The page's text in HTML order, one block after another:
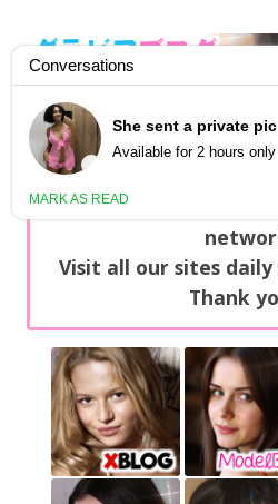
GravureBlog
Daily pictures of japanese gravure
NEWS: You can find
with exclusive
Visit all our sites
Thank